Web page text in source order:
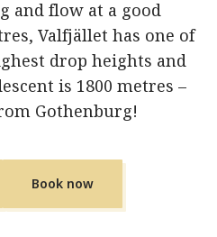
and flow at a good
Valfjället has one of
drop heights and
is 1800 metres –
Gothenburg!
Book now